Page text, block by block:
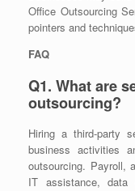
Office Outsourcing
pointers and
FAQ
Q1. What are
outsourcing?
Hiring a third-party
business activities
outsourcing. Payroll,
IT assistance, data